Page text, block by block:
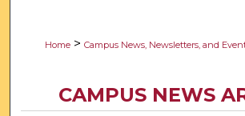
Home > Campus News, Newsletters, and
CAMPUS NEWS